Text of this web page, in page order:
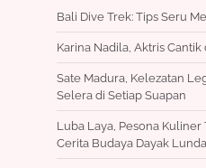
Bali Dive Trek: Tips Seru
Karina Nadila, Aktris
Sate Madura, Kelezatan
Selera di Setiap Suapan
Luba Laya, Pesona
Cerita Budaya Dayak